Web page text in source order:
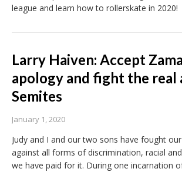
league and learn how to rollerskate in 2020!
Larry Haiven: Accept
apology and fight the real
Semites
January 1, 2020
Judy and I and our two sons have fought
against all forms of discrimination, racial
we have paid for it. During one incarnation